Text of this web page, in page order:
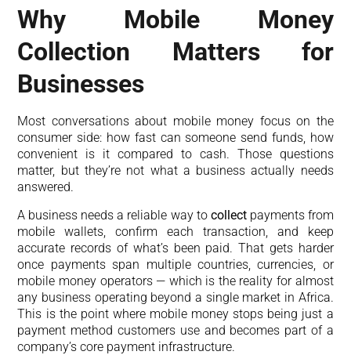
Why Mobile Money
Collection Matters for
Businesses
Most conversations about mobile money focus on the
consumer side: how fast can someone send funds, how
convenient is it compared to cash. Those questions
matter, but they’re not what a business actually needs
answered.
A business needs a reliable way to collectpayments from
mobile wallets, confirm each transaction, and keep
accurate records of what’s been paid. That gets harder
once payments span multiple countries, currencies, or
mobile money operators — which is the reality for almost
any business operating beyond a single market in Africa.
This is the point where mobile money stops being just a
payment method customers use and becomes part of a
company’s core payment infrastructure.